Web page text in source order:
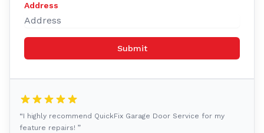
Address
Submit
“I highly recommend QuickFix Garage Door Service for my
feature repairs! ”